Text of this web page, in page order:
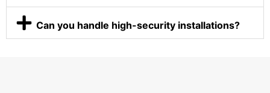
Can you handle high-security installations?